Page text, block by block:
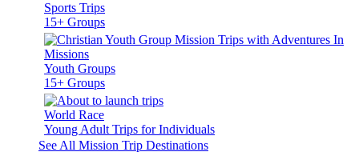
Sports Trips
15+ Groups
Youth Groups
15+ Groups
World Race
Young Adult Trips for Individuals
See All Mission Trip Destinations